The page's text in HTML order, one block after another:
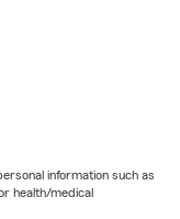
information such as
health/medical